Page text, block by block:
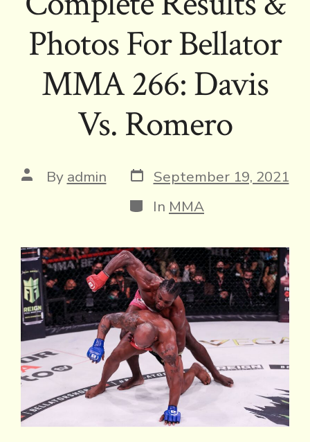
Photos For Bellator
MMA 266: Davis
Vs. Romero
Post
author
By admin Post
date
September 19, 2021
Categories
In MMA